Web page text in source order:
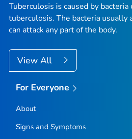
Tuberculosis is caused by bacteria
tuberculosis. The bacteria
can attack any part of the body.
View All
For Everyone
About
Signs and Symptoms